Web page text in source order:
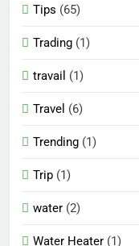
Tips (65)
Trading (1)
travail (1)
Travel (6)
Trending (1)
Trip (1)
water (2)
Water Heater (1)